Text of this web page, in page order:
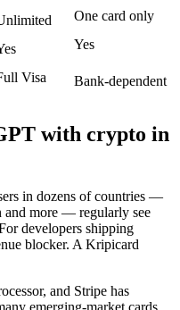
One card only
Yes
Visa
Bank-dependent
with crypto in
in dozens of countries —
and more — regularly see
developers shipping
blocker. A Kripicard
and Stripe has
emerging-market cards